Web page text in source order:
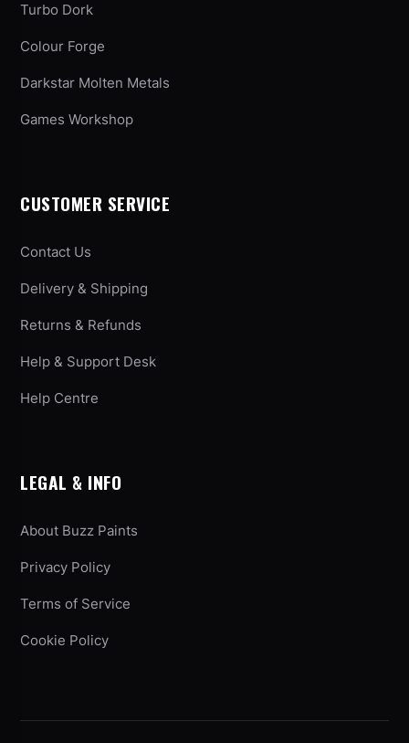
Turbo Dork
Colour Forge
Darkstar Molten Metals
Games Workshop
CUSTOMER SERVICE
Contact Us
Delivery & Shipping
Returns & Refunds
Help & Support Desk
Help Centre
LEGAL & INFO
About Buzz Paints
Privacy Policy
Terms of Service
Cookie Policy